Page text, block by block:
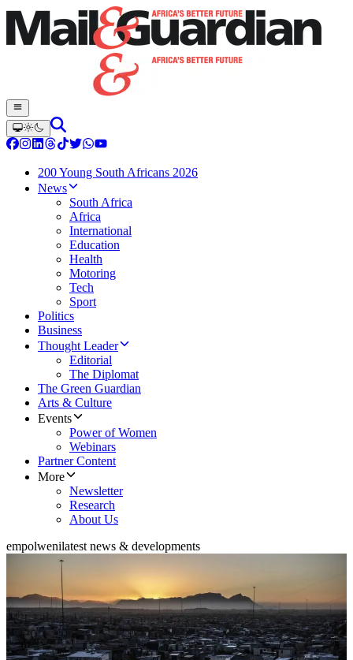
200 Young South Africans 2026
News
South Africa
Africa
International
Education
Health
Motoring
Tech
Sport
Politics
Business
Thought Leader
Editorial
The Diplomat
The Green Guardian
Arts & Culture
Events
Power of Women
Webinars
Partner Content
More
Newsletter
Research
About Us
empolwenilatest news & developments